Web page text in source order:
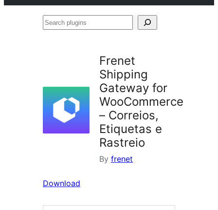
Search
Frenet
Shipping
Gateway for
WooCommerce
– Correios,
Etiquetas e
Rastreio
By frenet
Download